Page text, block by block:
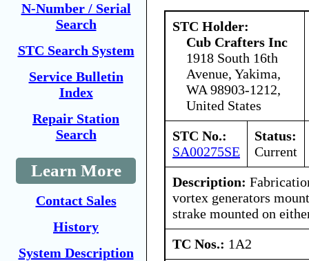
N-Number / Serial
Search
STC Search System
Service Bulletin
Index
Repair Station
Search
Learn More
Contact Sales
History
System Description
STC Holder:
Cub Crafters Inc
1918 South 16th
Avenue, Yakima,
WA 98903-1212,
United States
STC No.:
SA00275SE
Status:
Current
Description:
vortex generators
strake mounted on
TC Nos.: 1A2